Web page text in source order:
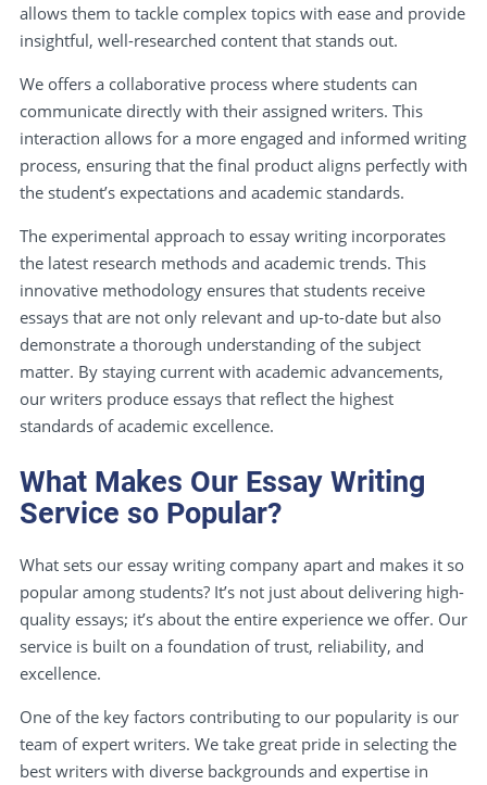
allows them to tackle complex topics with ease and provide
insightful, well-researched content that stands out.
We offers a collaborative process where students can
communicate directly with their assigned writers. This
interaction allows for a more engaged and informed writing
process, ensuring that the final product aligns perfectly with
the student’s expectations and academic standards.
The experimental approach to essay writing incorporates
the latest research methods and academic trends. This
innovative methodology ensures that students receive
essays that are not only relevant and up-to-date but also
demonstrate a thorough understanding of the subject
matter. By staying current with academic advancements,
our writers produce essays that reflect the highest
standards of academic excellence.
What Makes Our Essay Writing
Service so Popular?
What sets our essay writing company apart and makes it so
popular among students? It’s not just about delivering high-
quality essays; it’s about the entire experience we offer. Our
service is built on a foundation of trust, reliability, and
excellence.
One of the key factors contributing to our popularity is our
team of expert writers. We take great pride in selecting the
best writers with diverse backgrounds and expertise in